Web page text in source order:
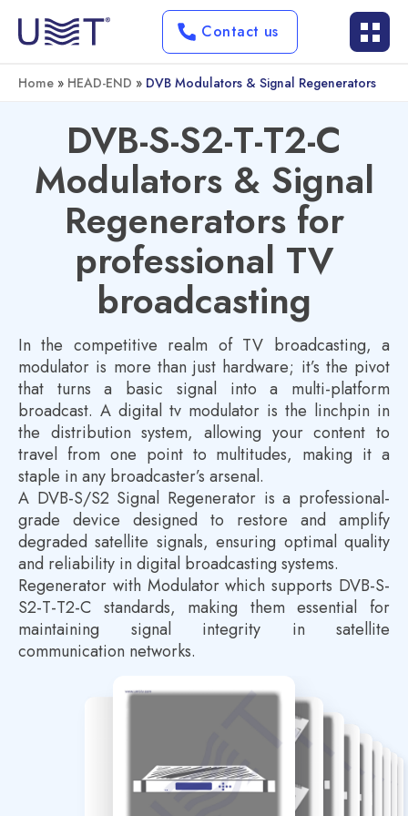
Contact us
Home » HEAD-END » DVB Modulators & Signal Regenerators
DVB-S-S2-T-T2-C
Modulators & Signal
Regenerators for
professional TV
broadcasting
In the competitive realm of TV broadcasting, a
modulator is more than just hardware; it’s the pivot
that turns a basic signal into a multi-platform
broadcast. A digital tv modulator is the linchpin in
the distribution system, allowing your content to
travel from one point to multitudes, making it a
staple in any broadcaster’s arsenal.
A DVB-S/S2 Signal Regenerator is a professional-
grade device designed to restore and amplify
degraded satellite signals, ensuring optimal quality
and reliability in digital broadcasting systems.
Regenerator with Modulator which supports DVB-S-
S2-T-T2-C standards, making them essential for
maintaining signal integrity in satellite
communication networks.